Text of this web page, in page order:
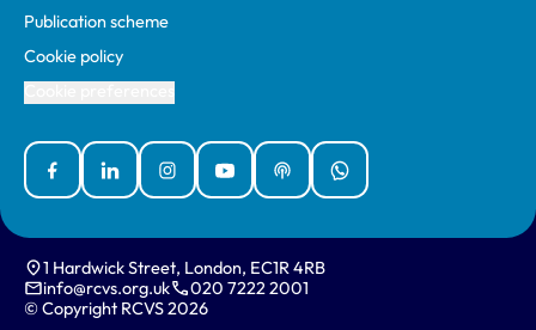
Publication scheme
Cookie policy
FacebookLinked InInstagramYouTubePodcastsWhatsApp
1 Hardwick Street, London, EC1R 4RB
info@rcvs.org.uk
020 7222 2001
© Copyright RCVS 2026